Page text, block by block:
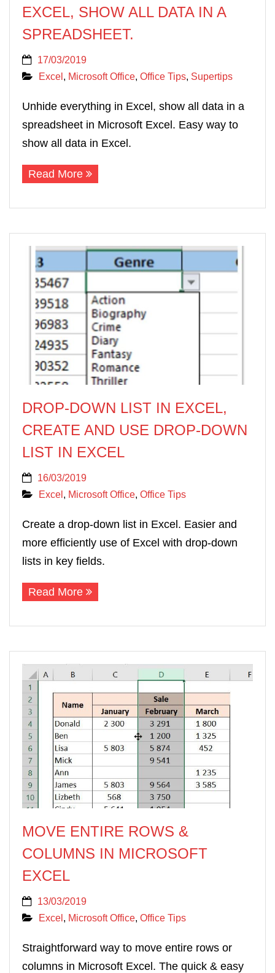
EXCEL, SHOW ALL DATA IN A
SPREADSHEET.
17/03/2019
Excel , Microsoft Office, Office Tips, Supertips
Unhide everything in Excel, show all data in a
spreadsheet in Microsoft Excel. Easy way to
show all data in Excel.
Read More
DROP-DOWN LIST IN EXCEL,
CREATE AND USE DROP-DOWN
LIST IN EXCEL
16/03/2019
Excel, Microsoft Office, Office Tips
Create a drop-down list in Excel. Easier and
more efficiently use of Excel with drop-down
lists in key fields.
Read More
MOVE ENTIRE ROWS &
COLUMNS IN MICROSOFT
EXCEL
13/03/2019
Excel, Microsoft Office, Office Tips
Straightforward way to move entire rows or
columns in Microsoft Excel. The quick & easy